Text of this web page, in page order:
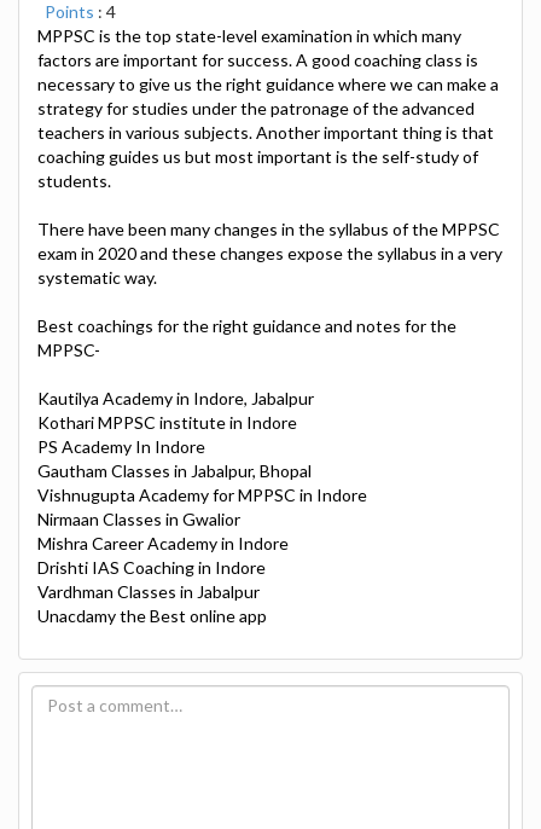
Points : 4
MPPSC is the top state-level examination in which many
factors are important for success. A good coaching class is
necessary to give us the right guidance where we can make a
strategy for studies under the patronage of the advanced
teachers in various subjects. Another important thing is that
coaching guides us but most important is the self-study of
students.
There have been many changes in the syllabus of the MPPSC
exam in 2020 and these changes expose the syllabus in a very
systematic way.
Best coachings for the right guidance and notes for the
MPPSC-
Kautilya Academy in Indore, Jabalpur
Kothari MPPSC institute in Indore
PS Academy In Indore
Gautham Classes in Jabalpur, Bhopal
Vishnugupta Academy for MPPSC in Indore
Nirmaan Classes in Gwalior
Mishra Career Academy in Indore
Drishti IAS Coaching in Indore
Vardhman Classes in Jabalpur
Unacdamy the Best online app